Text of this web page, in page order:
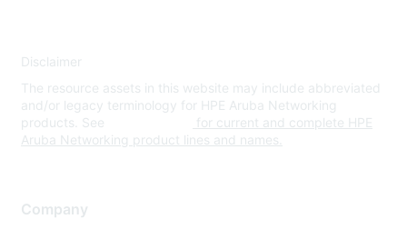
Disclaimer
The resource assets in this website may include abbreviated
and/or legacy terminology for HPE Aruba Networking
products. See
for current and complete HPE
Aruba Networking product lines and names.
Company